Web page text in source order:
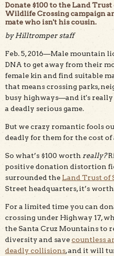
Donate $100 to the Land
Wildlife Crossing campaign
mate who isn't his cousin.
by Hilltromper staff
Feb. 5, 2016—Male mountain
DNA to get away from their
female kin and find suitable
that means crossing parks,
busy highways—and it's really
a deadly serious game.
But we crazy romantic fools
deadly for them for the cost of
So what’s $100 worth really?
positive donation distortion
surrounded the Land Trust of
Street headquarters, it’s worth
For a limited time you can
crossing under Highway 17,
the Santa Cruz Mountains to
diversity and savecountless
deadly collisions, and it will